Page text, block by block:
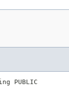
PUBLIC